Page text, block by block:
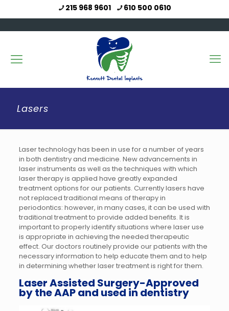
215 968 9601 610 500 0610
Lasers
Laser technology has been in use for a number of years
in both dentistry and medicine. New advancements in
laser instruments as well as the techniques with which
laser therapy is applied have greatly expanded
treatment options for our patients. Currently lasers have
not replaced traditional means of therapy in
periodontics: however, in many cases, it can be used with
traditional treatment to provide added benefits. It is
important to properly identify situations where laser use
is appropriate in achieving the needed therapeutic
effect. Our doctors routinely provide our patients with the
necessary information to help educate them and to help
in determining whether laser treatment is right for them.
Laser Assisted Surgery-Approved
by the AAP and used in dentistry